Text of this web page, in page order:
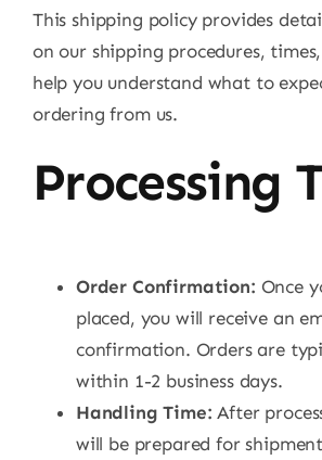
This shipping policy provides
on our shipping procedures,
help you understand what to
ordering from us.
Processing
Order Confirmation: Once
placed, you will receive an
confirmation. Orders are
within 1-2 business days.
Handling Time: After
will be prepared for